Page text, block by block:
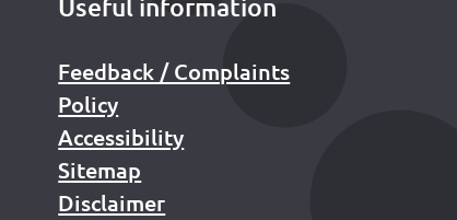
Useful information
Feedback / Complaints
Policy
Accessibility
Sitemap
Disclaimer